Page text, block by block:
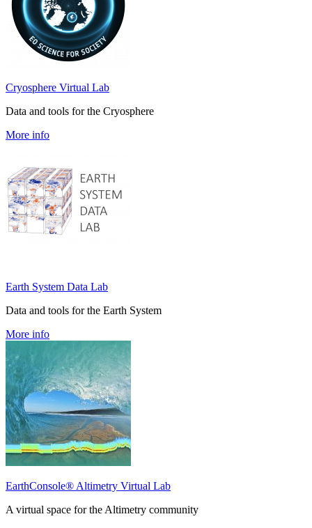
Cryosphere Virtual Lab
Data and tools for the Cryosphere
More info
Earth System Data Lab
Data and tools for the Earth System
More info
EarthConsole® Altimetry Virtual Lab
A virtual space for the Altimetry community